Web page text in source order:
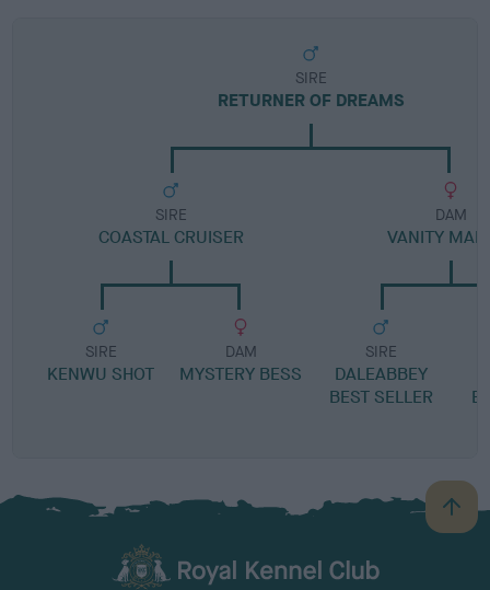
SIRE
RETURNER OF DREAMS
SIRE
COASTAL CRUISER
SIRE
KENWU SHOT
DAM
MYSTERY BESS
DAM
VANITY
SIRE
DALEABBEY
BEST SELLER
B
a